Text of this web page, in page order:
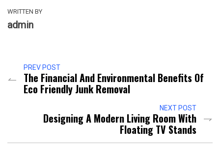
WRITTEN BY
admin
PREV POST
The Financial And Environmental Benefits Of
Eco Friendly Junk Removal
NEXT POST
Designing A Modern Living Room With
Floating TV Stands